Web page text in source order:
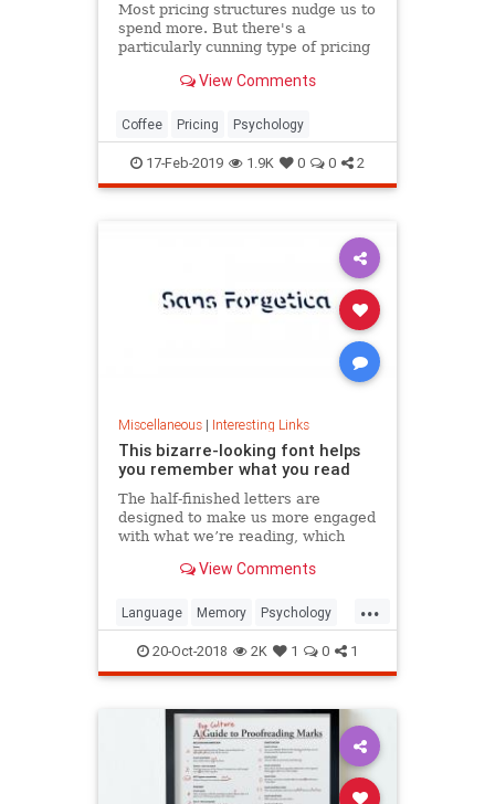
Most pricing structures nudge us to
spend more. But there's a
particularly cunning type of pricing
preference from a cheaper to a
View Comments
Coffee Pricing Psychology
17-Feb-2019 1.9K 0 0 2
Miscellaneous| Interesting Links
This bizarre-looking font helps
you remember what you read
The half-finished letters are
designed to make us more engaged
with what we’re reading, which
View Comments
...
Language Memory Psychology
Retention
20-Oct-2018 2K 1 0 1